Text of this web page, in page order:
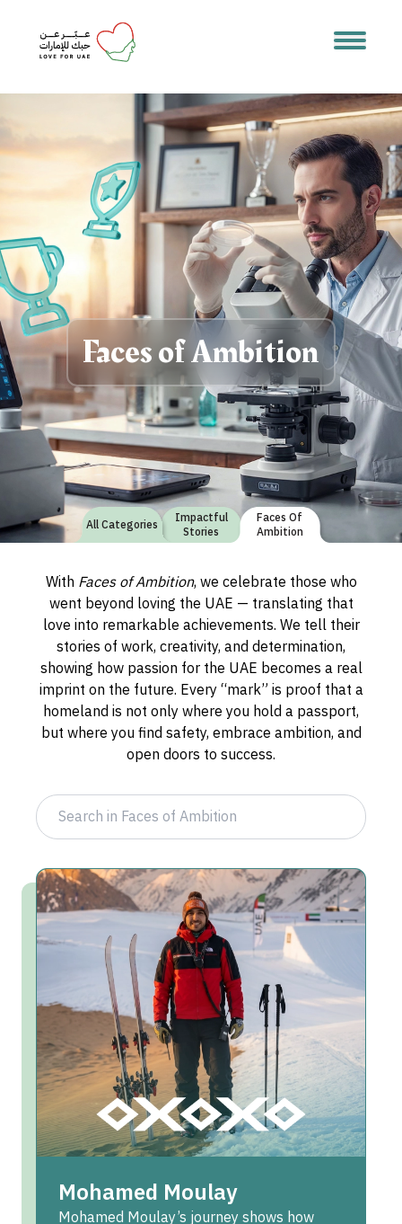
Faces of Ambition
All Categories
Impactful
Stories
Faces Of
Ambition
With Faces of Ambition, we celebrate those who
went beyond loving the UAE — translating that
love into remarkable achievements. We tell their
stories of work, creativity, and determination,
showing how passion for the UAE becomes a real
imprint on the future. Every “mark” is proof that a
homeland is not only where you hold a passport,
but where you find safety, embrace ambition, and
open doors to success.
Mohamed Moulay
Mohamed Moulay’s journey shows how